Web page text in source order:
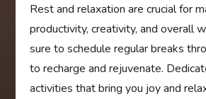
Rest and relaxation are crucial for
productivity, creativity, and overall
sure to schedule regular breaks
to recharge and rejuvenate.
activities that bring you joy and